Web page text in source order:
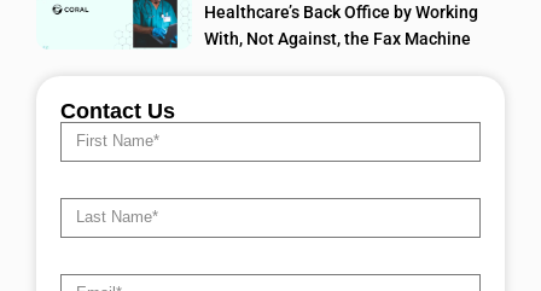
Healthcare’s Back Office by Working
With, Not Against, the Fax Machine
Contact Us